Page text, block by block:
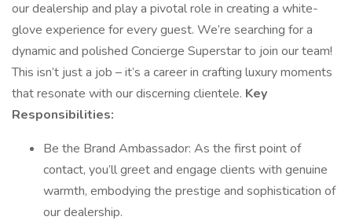
our dealership and play a pivotal role in creating a white-
glove experience for every guest. We’re searching for a
dynamic and polished Concierge Superstar to join our team!
This isn’t just a job – it’s a career in crafting luxury moments
that resonate with our discerning clientele. Key
Responsibilities:
Be the Brand Ambassador: As the first point of
contact, you’ll greet and engage clients with genuine
warmth, embodying the prestige and sophistication of
our dealership.